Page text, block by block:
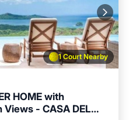
1 Court Nearby
HOME with
- CASA DEL